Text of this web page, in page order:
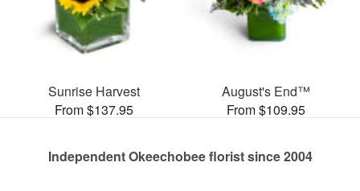
Sunrise Harvest
From $137.95
August's End™
From $109.95
Independent Okeechobee florist since 2004